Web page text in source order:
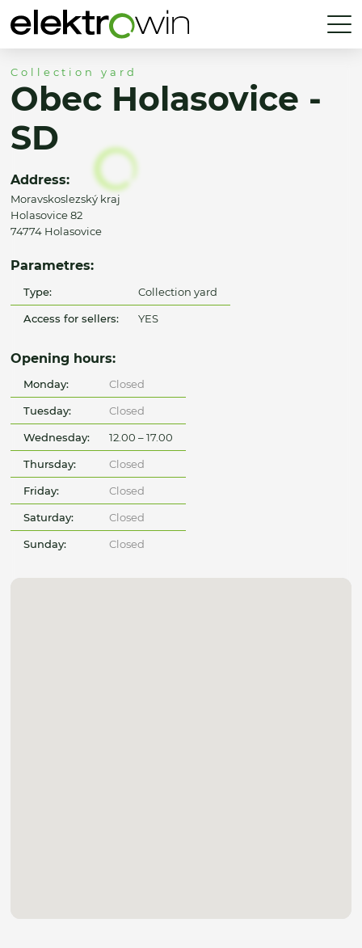
Collection yard
Obec Holasovice -
SD
Address:
Moravskoslezský kraj
Holasovice 82
74774 Holasovice
Parametres:
Type: Collection yard
Access for sellers: YES
Opening hours:
Monday: Closed
Tuesday: Closed
Wednesday: 12.00 – 17.00
Thursday: Closed
Friday: Closed
Saturday: Closed
Sunday: Closed